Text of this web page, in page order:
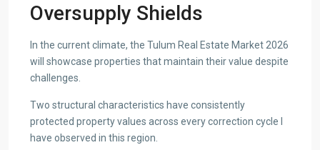
Oversupply Shields
In the current climate, the Tulum Real Estate Market 2026
will showcase properties that maintain their value despite
challenges.
Two structural characteristics have consistently
protected property values across every correction cycle I
have observed in this region.